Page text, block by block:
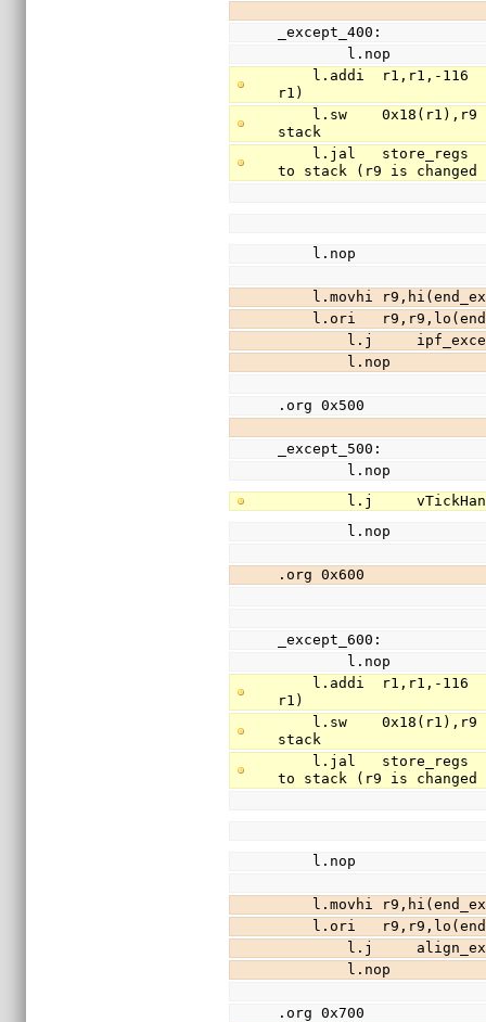
_except_400:
        l.nop
r1)
stack
to stack (r9 is changed
    l.nop
l.movhi
l.ori
l.j
        l.nop
.org 0x500
_except_500:
        l.nop
l.j
        l.nop
.org 0x600
_except_600:
        l.nop
r1)
stack
to stack (r9 is changed
    l.nop
l.movhi
l.ori
l.j
        l.nop
.org 0x700